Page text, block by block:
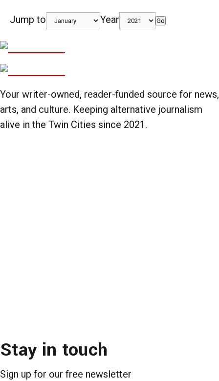
Jump to Year Go
Your writer-owned, reader-funded source for news,
arts, and culture. Keeping alternative journalism
alive in the Twin Cities since 2021.
Stay in touch
Sign up for our free newsletter